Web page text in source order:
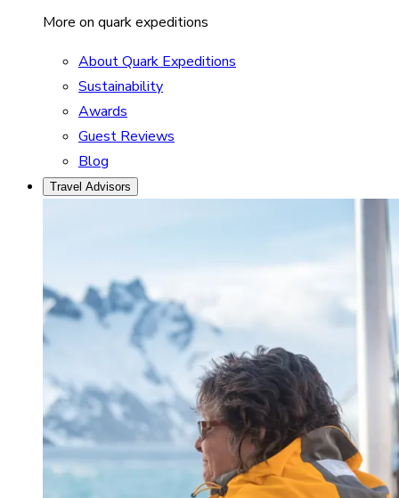
More on quark expeditions
About Quark Expeditions
Sustainability
Awards
Guest Reviews
Blog
Travel Advisors